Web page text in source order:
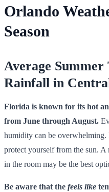
Orlando
Season
Average Summer
Rainfall in
Florida is known for its hot
from June through August.
humidity can be overwhelming.
protect yourself from the sun.
in the room may be the best
Be aware that the feels like